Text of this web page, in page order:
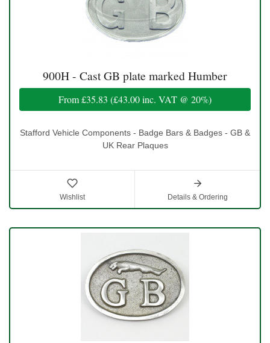
900H - Cast GB plate marked Humber
From£35.83 (£43.00inc. VAT @ 20%)
Stafford Vehicle Components - Badge Bars & Badges - GB &
UK Rear Plaques
Wishlist Details & Ordering